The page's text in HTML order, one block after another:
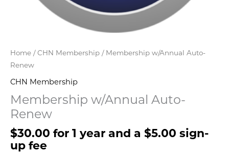
Home / CHN Membership / Membership w/Annual Auto-
Renew
CHN Membership
Membership w/Annual Auto-
Renew
$30.00 for 1 year and a $5.00 sign-
up fee